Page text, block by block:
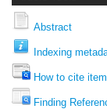
Abstract
Indexing
How to cite item
Finding